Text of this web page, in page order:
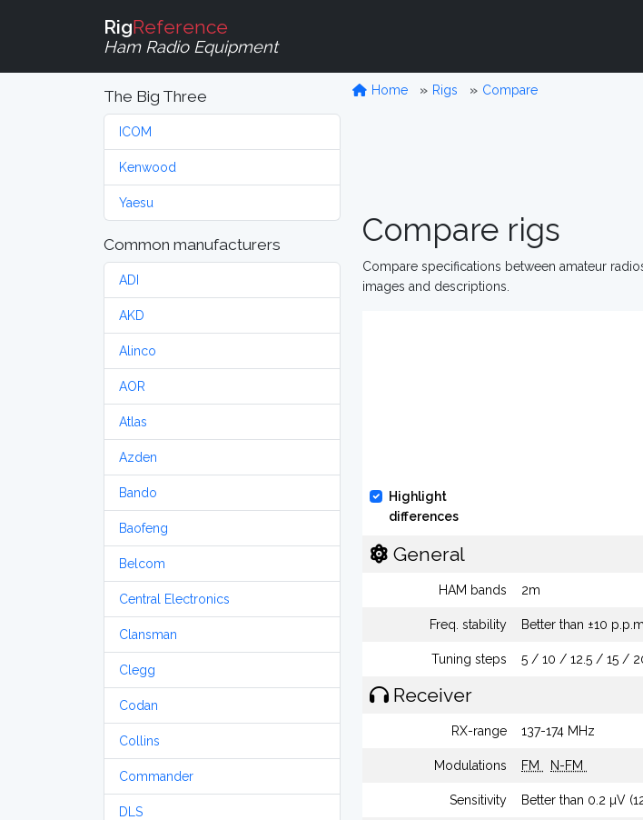
RigReference
Ham Radio Equipment
The Big Three
ICOM
Kenwood
Yaesu
Common manufacturers
ADI
AKD
Alinco
AOR
Atlas
Azden
Bando
Baofeng
Belcom
Central Electronics
Clansman
Clegg
Codan
Collins
Commander
DLS
Home Rigs Compare
Compare rigs
Compare specifications between amateur
images and descriptions.
Highlight
differences
General
HAM bands 2m
Freq. stability Better than ±10 p.p.m.
Tuning steps 5 / 10 / 12.5 / 15 /
Receiver
RX-range 137-174 MHz
Modulations FM N-FM
Sensitivity Better than 0.2 µV